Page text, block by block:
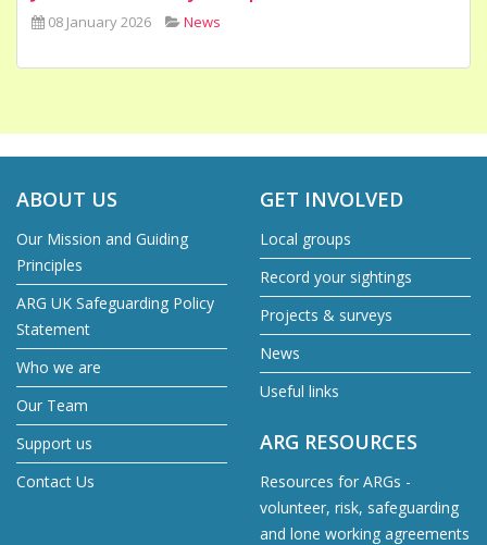
08 January 2026 News
ABOUT US
Our Mission and Guiding
Principles
ARG UK Safeguarding Policy
Statement
Who we are
Our Team
Support us
Contact Us
GET INVOLVED
Local groups
Record your sightings
Projects & surveys
News
Useful links
ARG RESOURCES
Resources for ARGs -
volunteer, risk, safeguarding
and lone working agreements